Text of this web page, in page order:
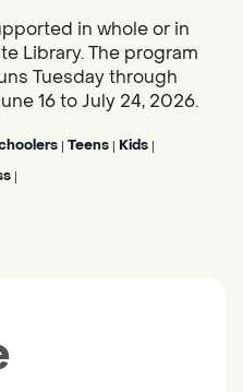
in whole or in
Library. The program
Tuesday through
16 to July 24, 2026.
Teens Kids